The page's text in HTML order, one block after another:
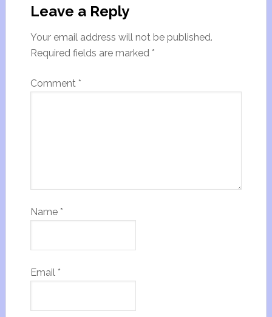
Leave a Reply
Your email address will not be published.
Required fields are marked *
Comment *
Name *
Email *